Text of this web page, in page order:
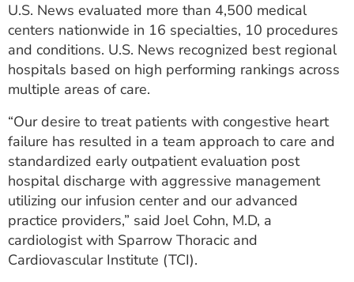
FOR HEALTH PROVIDERS
Search
U.S. News evaluated more than 4,500 medical
centers nationwide in 16 specialties, 10 procedures
and conditions. U.S. News recognized best regional
hospitals based on high performing rankings across
multiple areas of care.
“Our desire to treat patients with congestive heart
failure has resulted in a team approach to care and
standardized early outpatient evaluation post
hospital discharge with aggressive management
utilizing our infusion center and our advanced
practice providers,” said Joel Cohn, M.D, a
cardiologist with Sparrow Thoracic and
Cardiovascular Institute (TCI).